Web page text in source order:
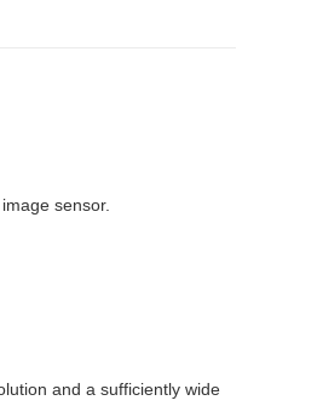
sensor.
and a sufficiently wide